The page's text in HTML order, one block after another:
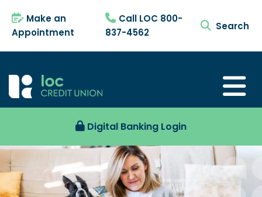
Make an
Appointment
Call LOC 800-
837-4562
search
Digital Banking Login